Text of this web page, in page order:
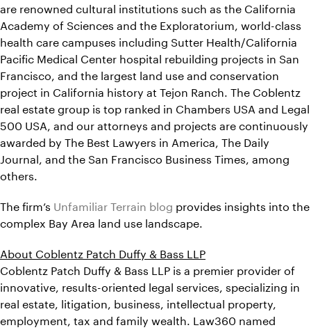
are renowned cultural institutions such as the California
Academy of Sciences and the Exploratorium, world-class
health care campuses including Sutter Health/California
Pacific Medical Center hospital rebuilding projects in San
Francisco, and the largest land use and conservation
project in California history at Tejon Ranch. The Coblentz
real estate group is top ranked in Chambers USA and Legal
500 USA, and our attorneys and projects are continuously
awarded by The Best Lawyers in America, The Daily
Journal, and the San Francisco Business Times, among
others.
The firm’s Unfamiliar Terrain blog provides insights into the
complex Bay Area land use landscape.
About Coblentz Patch Duffy & Bass LLP
Coblentz Patch Duffy & Bass LLP is a premier provider of
innovative, results-oriented legal services, specializing in
real estate, litigation, business, intellectual property,
employment, tax and family wealth. Law360 named